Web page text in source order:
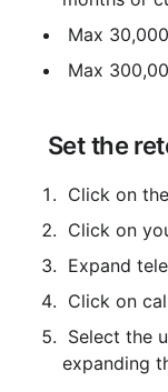
Max
Max
Set the
Click on
Click on
Expand
Click on
expanding